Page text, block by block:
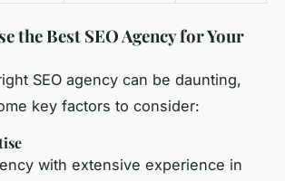
the Best SEO Agency for Your
SEO agency can be daunting,
key factors to consider:
with extensive experience in